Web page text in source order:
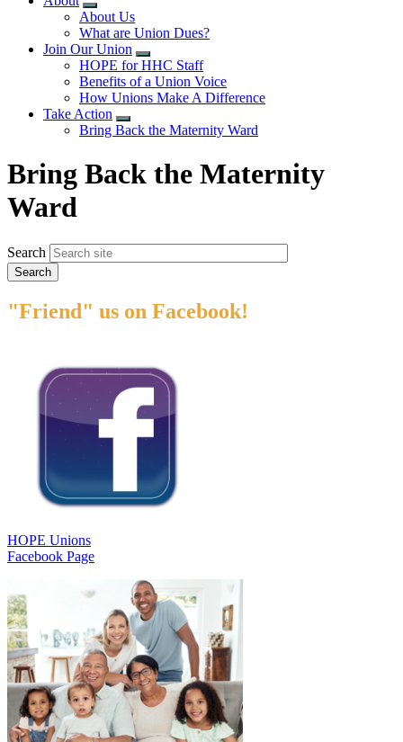
Expand
menu
About Us
What are Union Dues?
Join Our Union
Expand
menu
HOPE for HHC Staff
Benefits of a Union Voice
How Unions Make A Difference
Take Action
Expand
menu
Bring Back the Maternity Ward
Bring Back the Maternity
Ward
Search
"Friend" us on Facebook!
HOPE Unions
Facebook Page